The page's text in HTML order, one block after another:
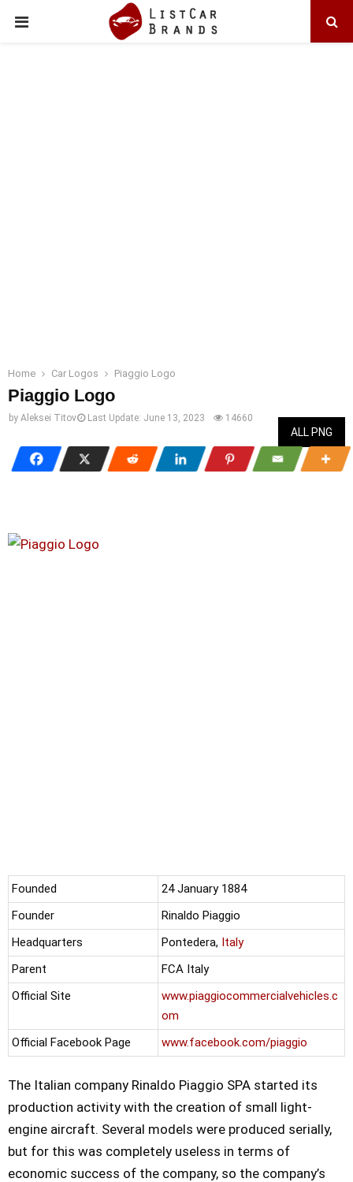
PRIMARY
Home Car Logos Piaggio Logo
Piaggio Logo
ALL PNG
by Aleksei Titov Last Update: June 13, 2023 14660
Founded
24 January 1884
Founder
Rinaldo Piaggio
Headquarters
Pontedera, Italy
Parent
FCA Italy
Official Site
www.piaggiocommercialvehicles.c
om
Official Facebook Page
www.facebook.com/piaggio
The Italian company Rinaldo Piaggio SPA started its
production activity with the creation of small light-
engine aircraft. Several models were produced serially,
but for this was completely useless in terms of
economic success of the company, so the company’s